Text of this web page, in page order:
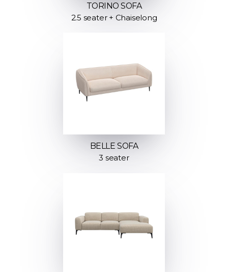
TORINO SOFA
2.5 seater + Chaiselong
BELLE SOFA
3 seater